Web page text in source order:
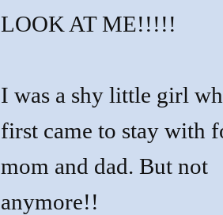
LOOK AT ME!!!!!
I was a shy little girl
first came to stay with
mom and dad. But not
anymore!!